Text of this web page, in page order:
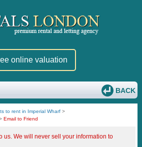
online valuation
BACK
to rent in Imperial Wharf >
Email to Friend
us. We will never sell your information to